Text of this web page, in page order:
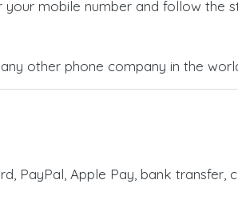
mobile number and follow the
other phone company in the
PayPal, Apple Pay, bank transfer,